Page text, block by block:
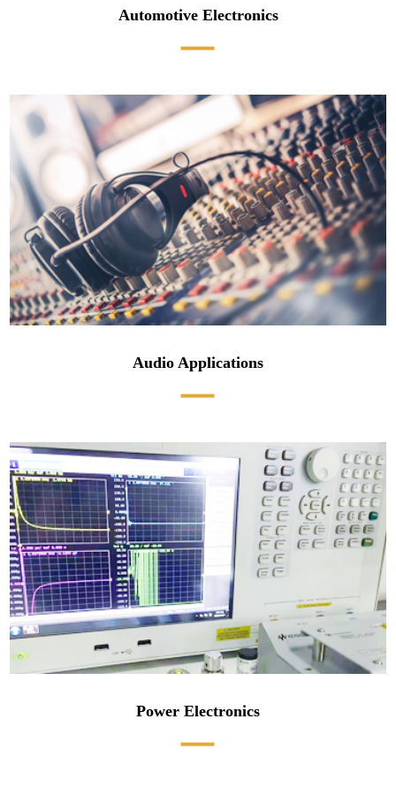
Automotive Electronics
Audio Applications
Power Electronics